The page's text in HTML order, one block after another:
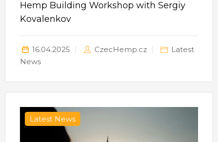
Hemp Building Workshop with Sergiy
Kovalenkov
16.04.2025 CzecHemp.cz
Latest
News
Latest News